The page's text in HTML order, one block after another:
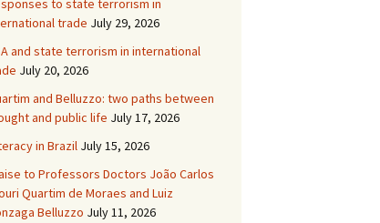
to state terrorism in
trade July 29, 2026
and state terrorism in international
July 20, 2026
and Belluzzo: two paths between
and public life July 17, 2026
in Brazil July 15, 2026
to Professors Doctors João Carlos
Quartim de Moraes and Luiz
Belluzzo July 11, 2026